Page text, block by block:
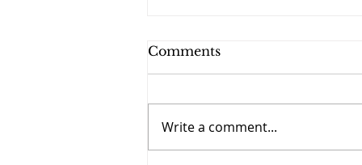
Comments
Write a comment...